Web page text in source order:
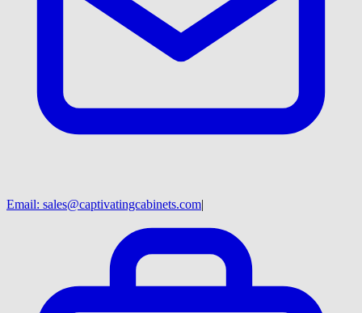
Email: sales@captivatingcabinets.com|